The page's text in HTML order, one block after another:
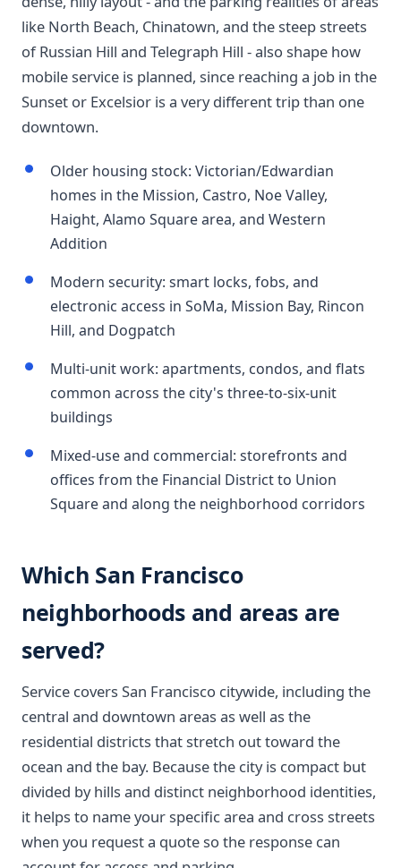
like North Beach, Chinatown, and the steep streets
of Russian Hill and Telegraph Hill - also shape how
mobile service is planned, since reaching a job in the
Sunset or Excelsior is a very different trip than one
downtown.
Older housing stock: Victorian/Edwardian
homes in the Mission, Castro, Noe Valley,
Haight, Alamo Square area, and Western
Addition
Modern security: smart locks, fobs, and
electronic access in SoMa, Mission Bay, Rincon
Hill, and Dogpatch
Multi-unit work: apartments, condos, and flats
common across the city's three-to-six-unit
buildings
Mixed-use and commercial: storefronts and
offices from the Financial District to Union
Square and along the neighborhood corridors
Which San Francisco
neighborhoods and areas are
served?
Service covers San Francisco citywide, including the
central and downtown areas as well as the
residential districts that stretch out toward the
ocean and the bay. Because the city is compact but
divided by hills and distinct neighborhood identities,
it helps to name your specific area and cross streets
when you request a quote so the response can